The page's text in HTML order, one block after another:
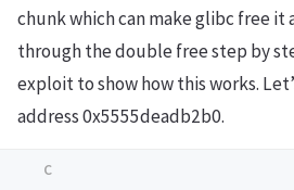
chunk which can make glibc free it
through the double free step by
exploit to show how this works.
address 0x5555deadb2b0.